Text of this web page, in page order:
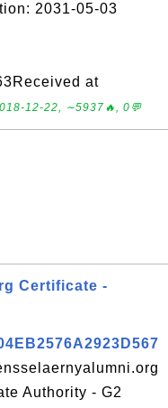
2031-05-03
at
12-22, ∼5937🔥, 0💬
Certificate -
Authority - G2